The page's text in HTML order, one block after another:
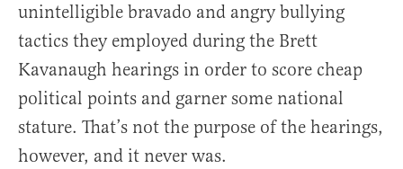
unintelligible bravado and angry bullying
tactics they employed during the Brett
Kavanaugh hearings in order to score cheap
political points and garner some national
stature. That’s not the purpose of the hearings,
however, and it never was.